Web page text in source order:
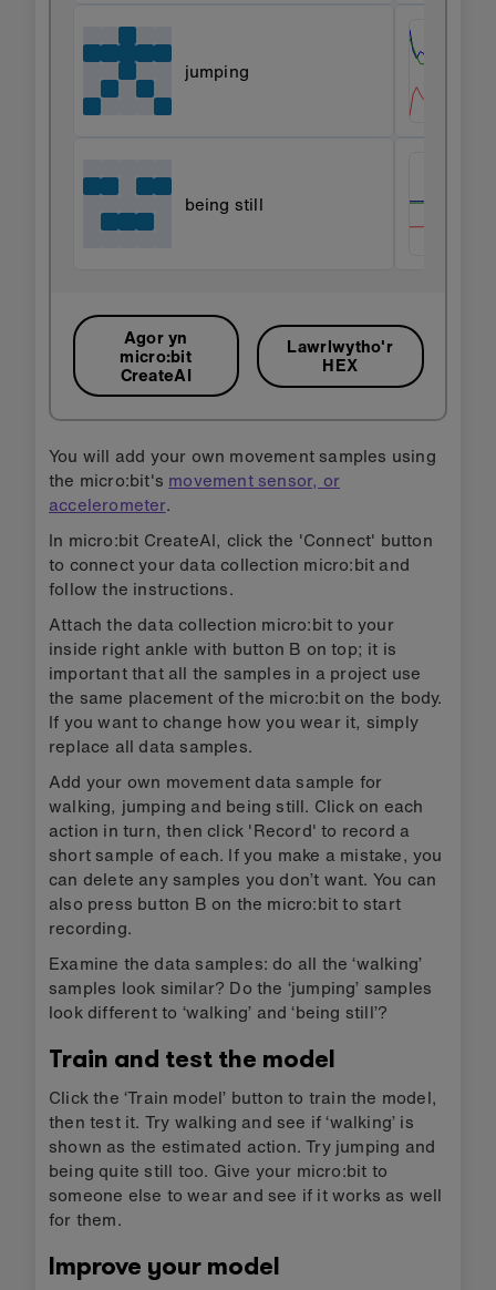
jumping
being still
Agor yn
micro:bit
CreateAI
Lawrlwytho'r
HEX
You will add your own movement samples using
the micro:bit's movement sensor, or
accelerometer.
In micro:bit CreateAI, click the 'Connect' button
to connect your data collection micro:bit and
follow the instructions.
Attach the data collection micro:bit to your
inside right ankle with button B on top; it is
important that all the samples in a project use
the same placement of the micro:bit on the body.
If you want to change how you wear it, simply
replace all data samples.
Add your own movement data sample for
walking, jumping and being still. Click on each
action in turn, then click 'Record' to record a
short sample of each. If you make a mistake, you
can delete any samples you don’t want. You can
also press button B on the micro:bit to start
recording.
Examine the data samples: do all the ‘walking’
samples look similar? Do the ‘jumping’ samples
look different to ‘walking’ and ‘being still’?
Train and test the model
Click the ‘Train model’ button to train the model,
then test it. Try walking and see if ‘walking’ is
shown as the estimated action. Try jumping and
being quite still too. Give your micro:bit to
someone else to wear and see if it works as well
for them.
Improve your model